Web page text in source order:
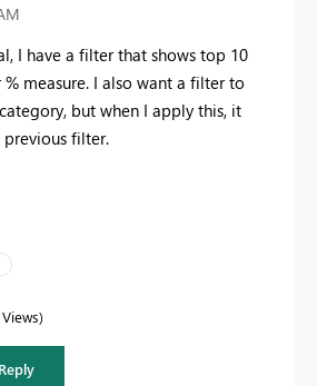
I have a filter that shows top 10
measure. I also want a filter to
but when I apply this, it
filter.
Reply